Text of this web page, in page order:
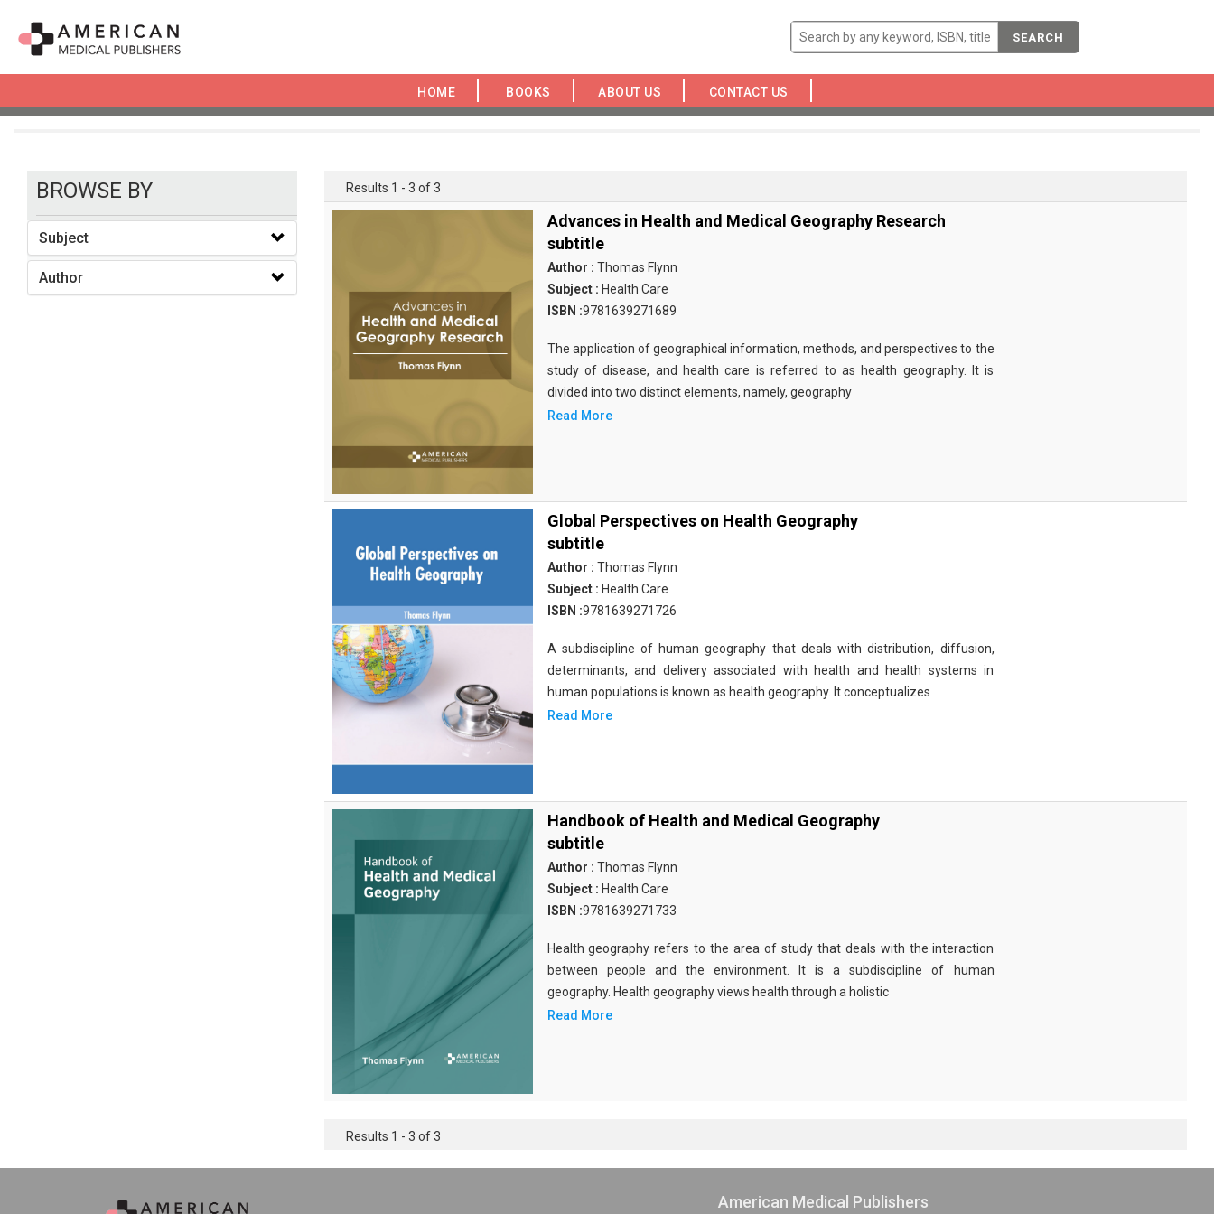
SEARCH
HOME BOOKS ABOUT US CONTACT US
BROWSE BY
Subject
Author
Results 1 - 3 of 3
Advances in Health and Medical Geography Research
subtitle
Author : Thomas Flynn
Subject : Health Care
ISBN :9781639271689
The application of geographical information, methods, and perspectives to the
study of disease, and health care is referred to as health geography. It is
divided into two distinct elements, namely, geography
Read More
Global Perspectives on Health Geography
subtitle
Author : Thomas Flynn
Subject : Health Care
ISBN :9781639271726
A subdiscipline of human geography that deals with distribution, diffusion,
determinants, and delivery associated with health and health systems in
human populations is known as health geography. It conceptualizes
Read More
Handbook of Health and Medical Geography
subtitle
Author : Thomas Flynn
Subject : Health Care
ISBN :9781639271733
Health geography refers to the area of study that deals with the interaction
between people and the environment. It is a subdiscipline of human
geography. Health geography views health through a holistic
Read More
Results 1 - 3 of 3
American Medical Publishers